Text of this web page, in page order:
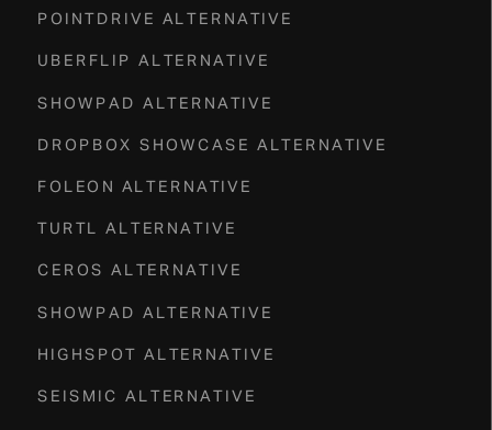
POINTDRIVE ALTERNATIVE
UBERFLIP ALTERNATIVE
SHOWPAD ALTERNATIVE
DROPBOX SHOWCASE ALTERNATIVE
FOLEON ALTERNATIVE
TURTL ALTERNATIVE
CEROS ALTERNATIVE
SHOWPAD ALTERNATIVE
HIGHSPOT ALTERNATIVE
SEISMIC ALTERNATIVE